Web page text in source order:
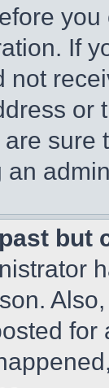
If
not
or
an
but